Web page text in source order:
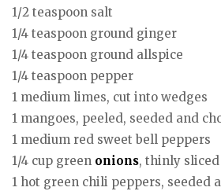
1/2 teaspoon salt
1/4 teaspoon ground ginger
1/4 teaspoon ground allspice
1/4 teaspoon pepper
1 medium limes, cut into wedges
1 mangoes, peeled, seeded and
1 medium red sweet bell peppers
1/4 cup green onions, thinly sliced
1 hot green chili peppers, seeded